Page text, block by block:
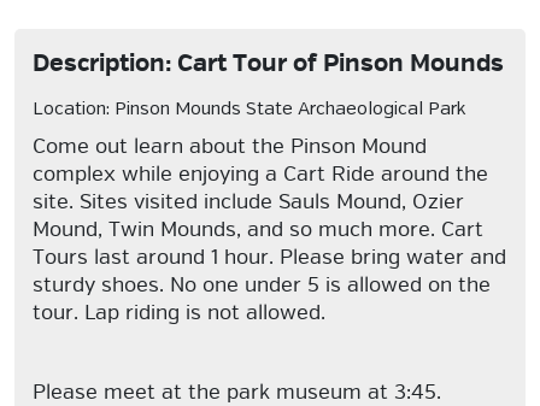
Description: Cart Tour of Pinson Mounds
Location: Pinson Mounds State Archaeological Park
Come out learn about the Pinson Mound
complex while enjoying a Cart Ride around the
site. Sites visited include Sauls Mound, Ozier
Mound, Twin Mounds, and so much more. Cart
Tours last around 1 hour. Please bring water and
sturdy shoes. No one under 5 is allowed on the
tour. Lap riding is not allowed.
Please meet at the park museum at 3:45.